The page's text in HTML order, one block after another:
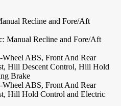
Recline and Fore/Aft
Manual Recline and Fore/Aft
ABS, Front And Rear
Hill Descent Control, Hill Hold
Brake
ABS, Front And Rear
Hill Hold Control and Electric